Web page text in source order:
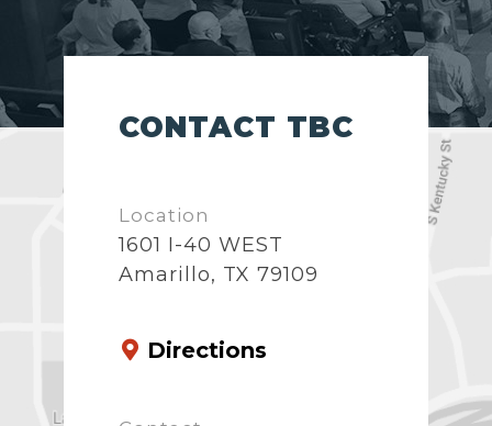
CONTACT TBC
Location
1601 I-40 WEST
Amarillo, TX 79109
Directions